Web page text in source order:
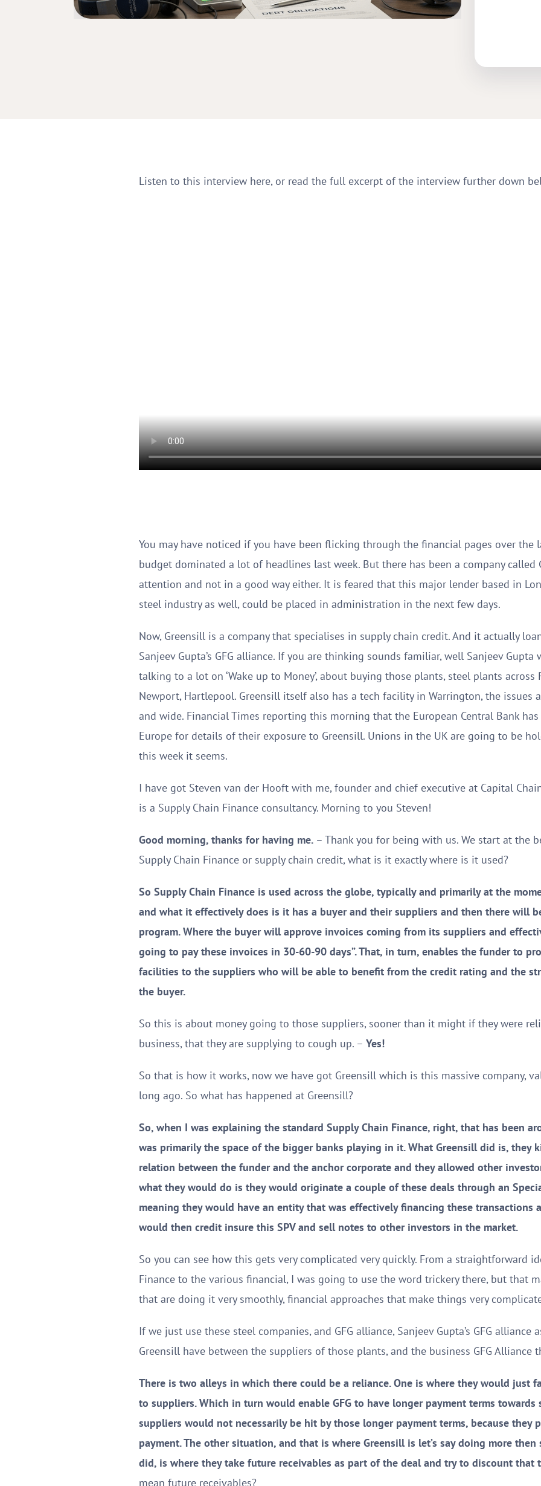
Listen to this interview here, or read the full excerpt of the interview further down
You may have noticed if you have been flicking through the financial pages over the
budget dominated a lot of headlines last week. But there has been a company
attention and not in a good way either. It is feared that this major lender based in
steel industry as well, could be placed in administration in the next few days.
Now, Greensill is a company that specialises in supply chain credit. And it actually
Sanjeev Gupta’s GFG alliance. If you are thinking sounds familiar, well Sanjeev Gupta
talking to a lot on ‘Wake up to Money’, about buying those plants, steel plants across
Newport, Hartlepool. Greensill itself also has a tech facility in Warrington, the issues
and wide. Financial Times reporting this morning that the European Central Bank
Europe for details of their exposure to Greensill. Unions in the UK are going to be
this week it seems.
I have got Steven van der Hooft with me, founder and chief executive at Capital
is a Supply Chain Finance consultancy. Morning to you Steven!
Good morning, thanks for having me.– Thank you for being with us. We start at the
Supply Chain Finance or supply chain credit, what is it exactly where is it used?
So Supply Chain Finance is used across the globe, typically and primarily at the
and what it effectively does is it has a buyer and their suppliers and then there will
program. Where the buyer will approve invoices coming from its suppliers and
going to pay these invoices in 30-60-90 days”. That, in turn, enables the funder to
facilities to the suppliers who will be able to benefit from the credit rating and the
the buyer.
So this is about money going to those suppliers, sooner than it might if they were
business, that they are supplying to cough up. – Yes!
So that is how it works, now we have got Greensill which is this massive company,
long ago. So what has happened at Greensill?
So, when I was explaining the standard Supply Chain Finance, right, that has been
was primarily the space of the bigger banks playing in it. What Greensill did is, they
relation between the funder and the anchor corporate and they allowed other
what they would do is they would originate a couple of these deals through an
meaning they would have an entity that was effectively financing these transactions
would then credit insure this SPV and sell notes to other investors in the market.
So you can see how this gets very complicated very quickly. From a straightforward
Finance to the various financial, I was going to use the word trickery there, but that
that are doing it very smoothly, financial approaches that make things very
If we just use these steel companies, and GFG alliance, Sanjeev Gupta’s GFG alliance
Greensill have between the suppliers of those plants, and the business GFG Alliance
There is two alleys in which there could be a reliance. One is where they would just
to suppliers. Which in turn would enable GFG to have longer payment terms towards
suppliers would not necessarily be hit by those longer payment terms, because they
payment. The other situation, and that is where Greensill is let’s say doing more
did, is where they take future receivables as part of the deal and try to discount that
mean future receivables?